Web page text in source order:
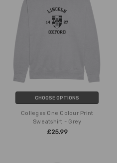
CHOOSE OPTIONS
Colleges One Colour Print
Sweatshirt - Grey
£25.99